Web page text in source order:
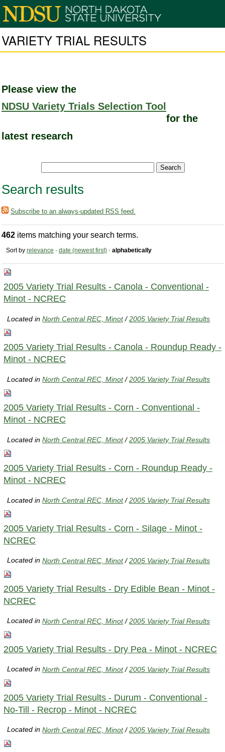
VARIETY TRIAL RESULTS
Please view the
NDSU Variety Trials Selection Tool
for the
latest research
Search results
Subscribe to an always-updated RSS feed.
462 items matching your search terms.
Sort by relevance · date (newest first) · alphabetically
2005 Variety Trial Results - Canola - Conventional -
Minot - NCREC
Located inNorth Central REC, Minot /2005 Variety Trial Results
2005 Variety Trial Results - Canola - Roundup Ready -
Minot - NCREC
Located inNorth Central REC, Minot /2005 Variety Trial Results
2005 Variety Trial Results - Corn - Conventional -
Minot - NCREC
Located inNorth Central REC, Minot /2005 Variety Trial Results
2005 Variety Trial Results - Corn - Roundup Ready -
Minot - NCREC
Located inNorth Central REC, Minot /2005 Variety Trial Results
2005 Variety Trial Results - Corn - Silage - Minot -
NCREC
Located inNorth Central REC, Minot /2005 Variety Trial Results
2005 Variety Trial Results - Dry Edible Bean - Minot -
NCREC
Located inNorth Central REC, Minot /2005 Variety Trial Results
2005 Variety Trial Results - Dry Pea - Minot - NCREC
Located inNorth Central REC, Minot /2005 Variety Trial Results
2005 Variety Trial Results - Durum - Conventional -
No-Till - Recrop - Minot - NCREC
Located inNorth Central REC, Minot /2005 Variety Trial Results